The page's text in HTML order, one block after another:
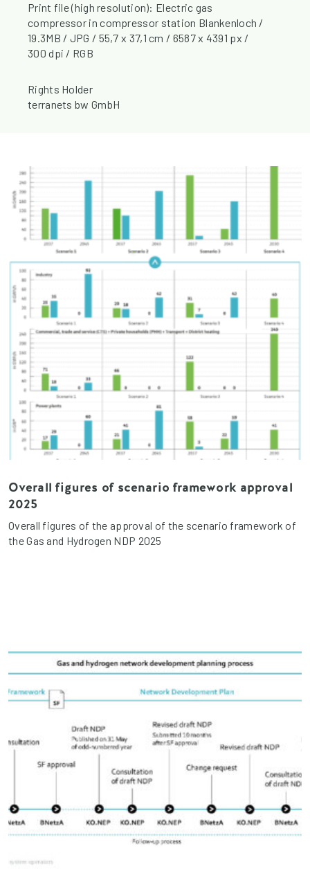
Print file (high resolution): Electric gas
compressor in compressor station Blankenloch /
19.3MB / JPG / 55,7 x 37,1 cm / 6587 x 4391 px /
300 dpi / RGB
Rights Holder
terranets bw GmbH
Overall figures of scenario framework approval
2025
Overall figures of the approval of the scenario framework of
the Gas and Hydrogen NDP 2025